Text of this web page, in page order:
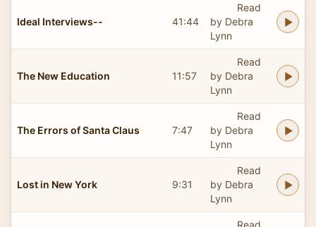
Ideal Interviews-- 41:44
Read
by Debra
Lynn
The New Education 11:57
Read
by Debra
Lynn
The Errors of Santa Claus 7:47
Read
by Debra
Lynn
Lost in New York 9:31
Read
by Debra
Lynn
Read